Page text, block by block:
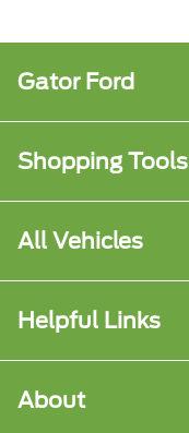
Gator Ford
Shopping Tools
All Vehicles
Helpful Links
About